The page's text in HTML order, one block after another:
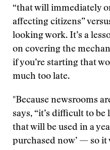
“that will immediately
affecting citizens”
looking work. It’s a
on covering the
if you’re starting that
much too late.
"Because newsrooms
says, “it’s difficult to be
that will be used in a
purchased now’ — so it